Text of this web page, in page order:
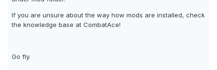
If you are unsure about the way how mods are installed, check
the knowledge base at CombatAce!
Go fly.